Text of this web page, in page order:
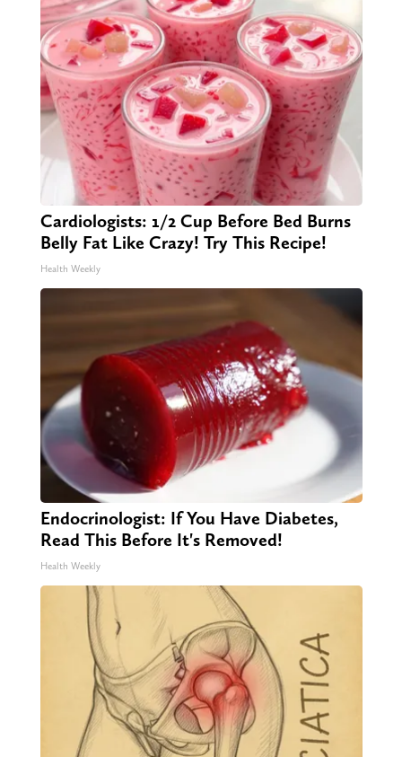
Cardiologists: 1/2 Cup Before Bed Burns
Belly Fat Like Crazy! Try This Recipe!
Health Weekly
Endocrinologist: If You Have Diabetes,
Read This Before It's Removed!
Health Weekly